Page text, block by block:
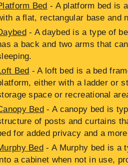
Bed - A platform bed is
a flat, rectangular base and
- A daybed is a type of
a back and two arms that
Bed - A loft bed is a bed
either with a ladder or
space or recreational
Bed - A canopy bed is
of posts and curtains
for added privacy and a
Bed - A Murphy bed is a
a cabinet when not in use,